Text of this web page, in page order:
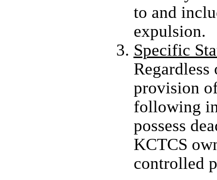
to and
expulsion.
Specific
provision
following
possess
KCTCS
controlled